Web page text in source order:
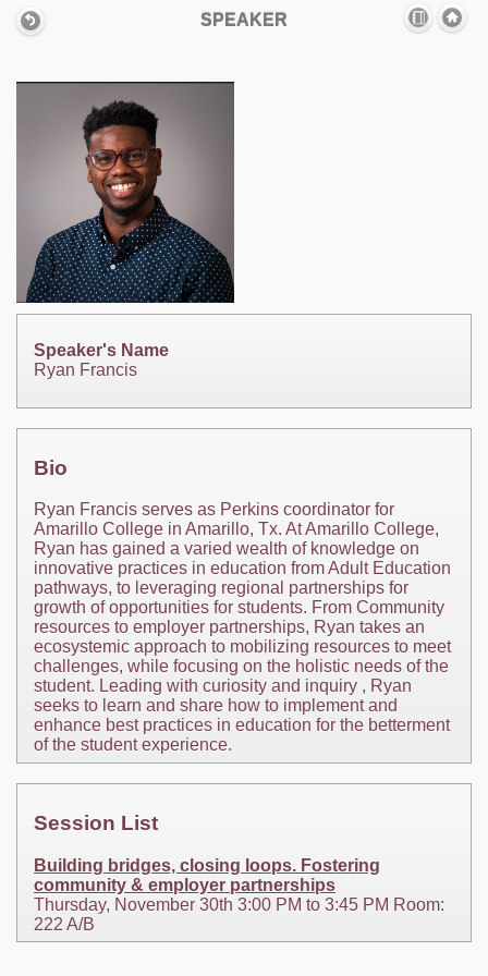
SPEAKER
Speaker's Name
Ryan Francis
Bio
Ryan Francis serves as Perkins coordinator for
Amarillo College in Amarillo, Tx. At Amarillo College,
Ryan has gained a varied wealth of knowledge on
innovative practices in education from Adult Education
pathways, to leveraging regional partnerships for
growth of opportunities for students. From Community
resources to employer partnerships, Ryan takes an
ecosystemic approach to mobilizing resources to meet
challenges, while focusing on the holistic needs of the
student. Leading with curiosity and inquiry , Ryan
seeks to learn and share how to implement and
enhance best practices in education for the betterment
of the student experience.
Session List
Building bridges, closing loops. Fostering
community & employer partnerships
Thursday, November 30th 3:00 PM to 3:45 PM Room:
222 A/B